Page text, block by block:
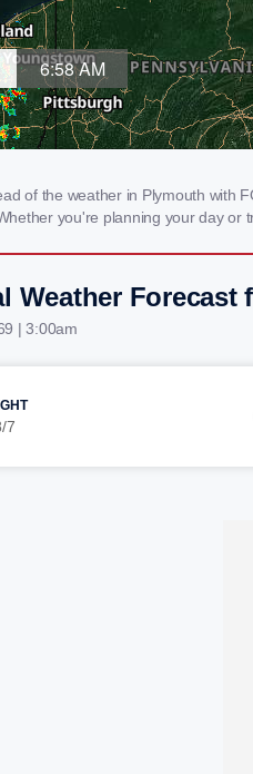
of the weather in Plymouth with
you're planning your day or
Weather Forecast
| 3:00am
7